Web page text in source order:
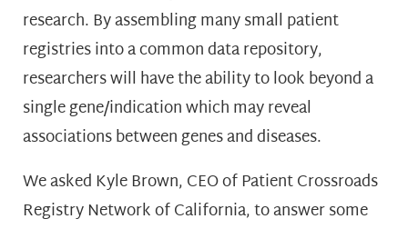
research. By assembling many small patient
registries into a common data repository,
researchers will have the ability to look beyond a
single gene/indication which may reveal
associations between genes and diseases.
We asked Kyle Brown, CEO of Patient Crossroads
Registry Network of California, to answer some